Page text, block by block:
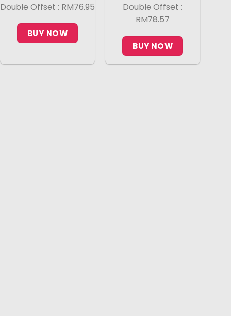
Double Offset : RM76.95
BUY NOW
Double Offset :
RM78.57
BUY NOW